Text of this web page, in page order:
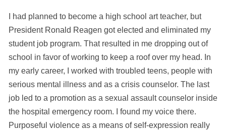
I had planned to become a high school art teacher, but
President Ronald Reagen got elected and eliminated my
student job program. That resulted in me dropping out of
school in favor of working to keep a roof over my head. In
my early career, I worked with troubled teens, people with
serious mental illness and as a crisis counselor. The last
job led to a promotion as a sexual assault counselor inside
the hospital emergency room. I found my voice there.
Purposeful violence as a means of self-expression really